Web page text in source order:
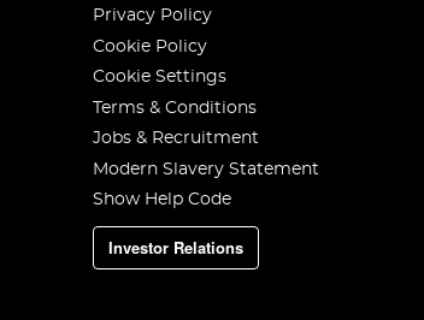
Privacy Policy
Cookie Policy
Cookie Settings
Terms & Conditions
Jobs & Recruitment
Modern Slavery Statement
Show Help Code
Investor Relations